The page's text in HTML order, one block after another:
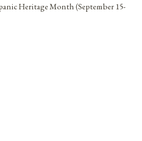
Heritage Month (September 15-